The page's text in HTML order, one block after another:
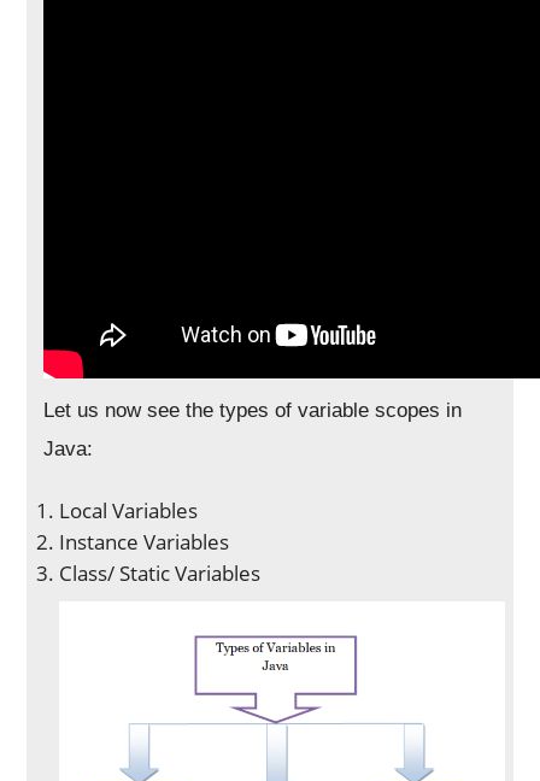
Let us now see the types of variable scopes in
Java:
Local Variables
Instance Variables
Class/ Static Variables